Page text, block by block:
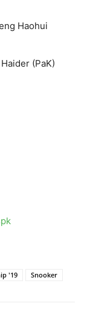
Haohui
(PaK)
'19 Snooker